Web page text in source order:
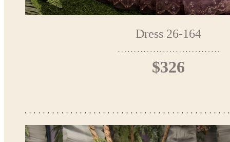
Dress 26-164
$326